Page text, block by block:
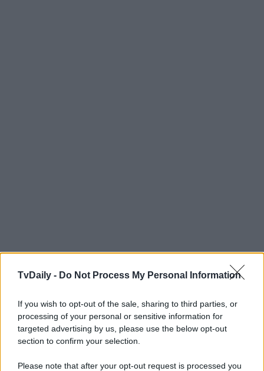
TvDaily - Do Not Process My Personal Information
If you wish to opt-out of the sale, sharing to third parties, or
processing of your personal or sensitive information for
targeted advertising by us, please use the below opt-out
section to confirm your selection.
Please note that after your opt-out request is processed you